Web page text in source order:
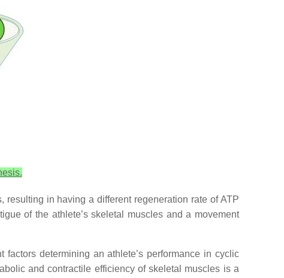
in having a different regeneration rate of ATP
of the athlete’s skeletal muscles and a movement
determining an athlete’s performance in cyclic
and contractile efficiency of skeletal muscles is a